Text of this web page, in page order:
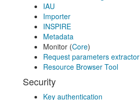
IAU
Importer
INSPIRE
Metadata
Monitor (Core)
Request parameters extractor
Resource Browser Tool
Security
Key authentication